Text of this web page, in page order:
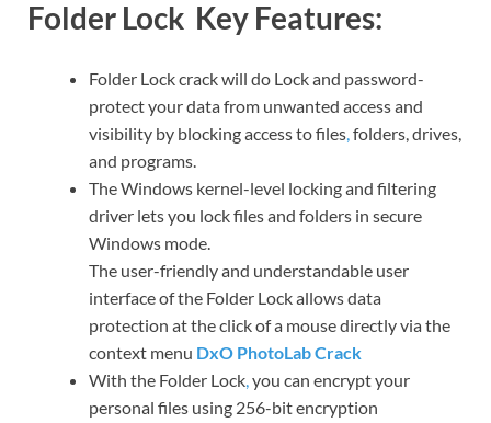
Folder Lock Key Features:
Folder Lock crack will do Lock and password-
protect your data from unwanted access and
visibility by blocking access to files,folders, drives,
and programs.
The Windows kernel-level locking and filtering
driver lets you lock files and folders in secure
Windows mode.
The user-friendly and understandable user
interface of the Folder Lock allows data
protection at the click of a mouse directly via the
context menu DxO PhotoLab Crack
With the Folder Lock,you can encrypt your
personal files using 256-bit encryption